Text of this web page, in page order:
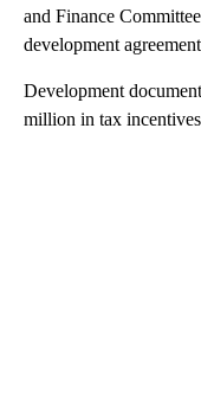
and Finance
development
Development
million in tax